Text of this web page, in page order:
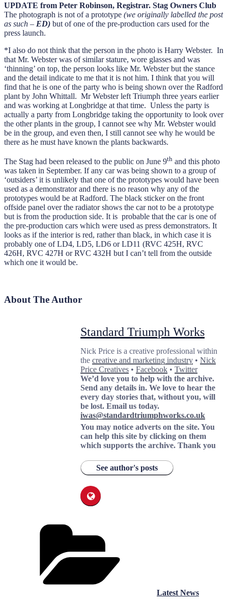
UPDATE from Peter Robinson, Registrar. Stag Owners Club
The photograph is not of a prototype (we originally labelled the post
as such – ED) but of one of the pre-production cars used for the
press launch.
*I also do not think that the person in the photo is Harry Webster. In
that Mr. Webster was of similar stature, wore glasses and was
‘thinning’ on top, the person looks like Mr. Webster but the stance
and the detail indicate to me that it is not him. I think that you will
find that he is one of the party who is being shown over the Radford
plant by John Whittall. Mr Webster left Triumph three years earlier
and was working at Longbridge at that time. Unless the party is
actually a party from Longbridge taking the opportunity to look over
the other plants in the group, I cannot see why Mr. Webster would
be in the group, and even then, I still cannot see why he would be
there as he must have known the plants backwards.
The Stag had been released to the public on June 9th and this photo
was taken in September. If any car was being shown to a group of
‘outsiders’ it is unlikely that one of the prototypes would have been
used as a demonstrator and there is no reason why any of the
prototypes would be at Radford. The black sticker on the front
offside panel over the radiator shows the car not to be a prototype
but is from the production side. It is probable that the car is one of
the pre-production cars which were used as press demonstrators. It
looks as if the interior is red, rather than black, in which case it is
probably one of LD4, LD5, LD6 or LD11 (RVC 425H, RVC
426H, RVC 427H or RVC 432H but I can’t tell from the outside
which one it would be.
About The Author
Standard Triumph Works
Nick Price is a creative professional within
the creative and marketing industry • Nick
Price Creatives • Facebook • Twitter
We’d love you to help with the archive.
Send any details in. We love to hear the
every day stories that, without you, will
be lost. Email us today.
iwas@standardtriumphworks.co.uk
You may notice adverts on the site. You
can help this site by clicking on them
which supports the archive. Thank you
See author's posts
Latest News